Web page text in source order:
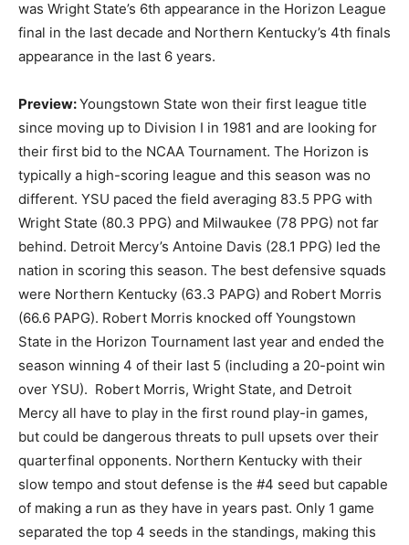
was Wright State’s 6th appearance in the Horizon League
final in the last decade and Northern Kentucky’s 4th finals
appearance in the last 6 years.
Preview:Youngstown State won their first league title
since moving up to Division I in 1981 and are looking for
their first bid to the NCAA Tournament. The Horizon is
typically a high-scoring league and this season was no
different. YSU paced the field averaging 83.5 PPG with
Wright State (80.3 PPG) and Milwaukee (78 PPG) not far
behind. Detroit Mercy’s Antoine Davis (28.1 PPG) led the
nation in scoring this season. The best defensive squads
were Northern Kentucky (63.3 PAPG) and Robert Morris
(66.6 PAPG). Robert Morris knocked off Youngstown
State in the Horizon Tournament last year and ended the
season winning 4 of their last 5 (including a 20-point win
over YSU). Robert Morris, Wright State, and Detroit
Mercy all have to play in the first round play-in games,
but could be dangerous threats to pull upsets over their
quarterfinal opponents. Northern Kentucky with their
slow tempo and stout defense is the #4 seed but capable
of making a run as they have in years past. Only 1 game
separated the top 4 seeds in the standings, making this